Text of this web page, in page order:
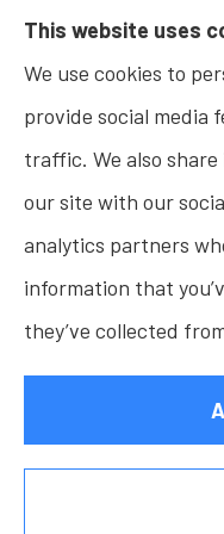
Insurance, Home
and Life
Fishers, Carmel,
© Copyright 2026, Osborn
This website uses
We use cookies to
provide social media
traffic. We also
our site with our
analytics partners
information that
they’ve collected